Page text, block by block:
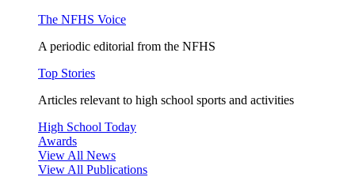
The NFHS Voice
A periodic editorial from the NFHS
Top Stories
Articles relevant to high school sports and activities
High School Today
Awards
View All News
View All Publications